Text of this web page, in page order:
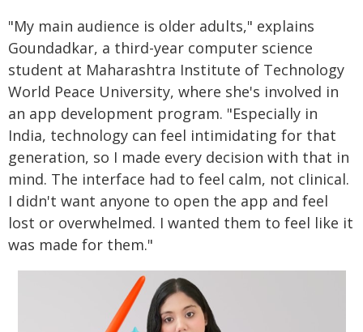
"My main audience is older adults," explains
Goundadkar, a third-year computer science
student at Maharashtra Institute of Technology
World Peace University, where she's involved in
an app development program. "Especially in
India, technology can feel intimidating for that
generation, so I made every decision with that in
mind. The interface had to feel calm, not clinical.
I didn't want anyone to open the app and feel
lost or overwhelmed. I wanted them to feel like it
was made for them."